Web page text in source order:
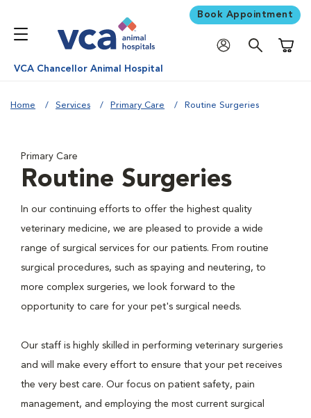
Book Appointment
VCA Chancellor Animal Hospital
Home Services Primary Care Routine Surgeries
Primary Care
Routine Surgeries
In our continuing efforts to offer the highest quality
veterinary medicine, we are pleased to provide a wide
range of surgical services for our patients. From routine
surgical procedures, such as spaying and neutering, to
more complex surgeries, we look forward to the
opportunity to care for your pet's surgical needs.
Our staff is highly skilled in performing veterinary surgeries
and will make every effort to ensure that your pet receives
the very best care. Our focus on patient safety, pain
management, and employing the most current surgical